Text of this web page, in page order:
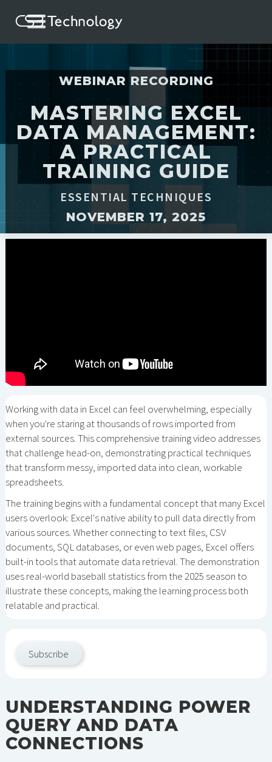
WEBINAR RECORDING
MASTERING EXCEL
DATA MANAGEMENT:
A PRACTICAL
TRAINING GUIDE
ESSENTIAL TECHNIQUES
NOVEMBER 17, 2025
Working with data in Excel can feel overwhelming, especially
when you're staring at thousands of rows imported from
external sources. This comprehensive training video addresses
that challenge head-on, demonstrating practical techniques
that transform messy, imported data into clean, workable
spreadsheets.
The training begins with a fundamental concept that many Excel
users overlook: Excel's native ability to pull data directly from
various sources. Whether connecting to text files, CSV
documents, SQL databases, or even web pages, Excel offers
built-in tools that automate data retrieval. The demonstration
uses real-world baseball statistics from the 2025 season to
illustrate these concepts, making the learning process both
relatable and practical.
Subscribe
UNDERSTANDING POWER
QUERY AND DATA
CONNECTIONS